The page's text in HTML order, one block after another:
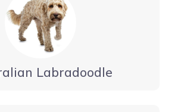
Labradoodle